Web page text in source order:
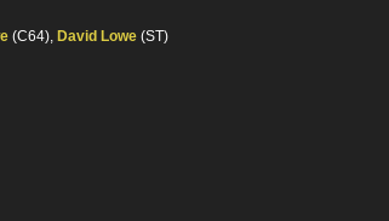
(C64), David Lowe (ST)